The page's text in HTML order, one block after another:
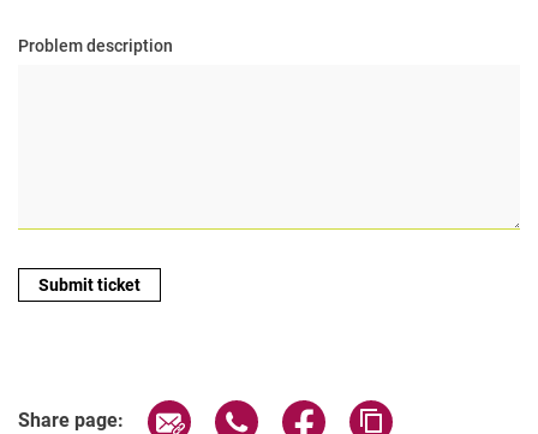
Problem description
Share page: Share page via email
Share page via WhatsApp
Share page via